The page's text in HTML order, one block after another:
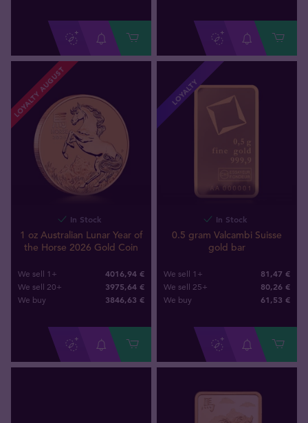
LOYALTY AUGUST
In Stock
1 oz Australian Lunar Year of
the Horse 2026 Gold Coin
We sell 1+ 4016,94 €
We sell 20+ 3975,64 €
We buy 3846,63 €
LOYALTY
In Stock
0.5 gram Valcambi Suisse
gold bar
We sell 1+ 81,47 €
We sell 25+ 80,26 €
We buy 61,53 €